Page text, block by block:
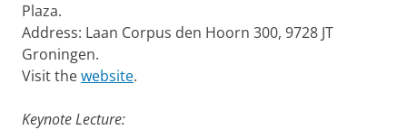
Plaza.
Address: Laan Corpus den Hoorn 300, 9728 JT
Groningen.
Visit thewebsite.
Keynote Lecture: